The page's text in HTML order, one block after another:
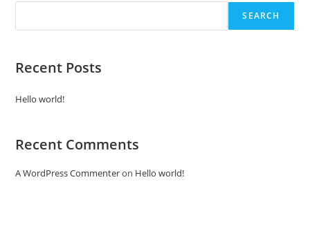
SEARCH
Recent Posts
Hello world!
Recent Comments
A WordPress Commenteron Hello world!